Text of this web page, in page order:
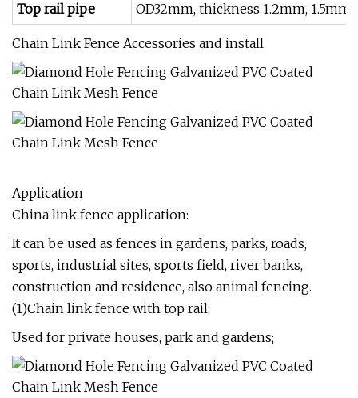
Top rail pipe
OD32mm, thickness 1.2mm, 1.5mm
Chain Link Fence Accessories and install
Application
China link fence application:
It can be used as fences in gardens, parks, roads,
sports, industrial sites, sports field, river banks,
construction and residence, also animal fencing.
(1)Chain link fence with top rail;
Used for private houses, park and gardens;